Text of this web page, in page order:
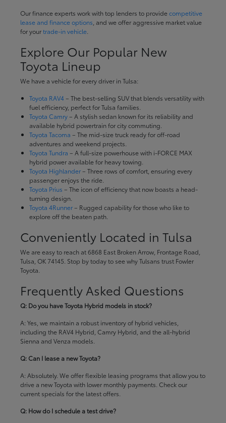
Our finance experts work with top lenders to providecompetitive
lease and finance options, and we offer aggressive market value
for yourtrade-in vehicle.
Explore Our Popular New
Toyota Lineup
We have a vehicle for every driver in Tulsa:
Toyota RAV4– The best-selling SUV that blends versatility with
fuel efficiency, perfect for Tulsa families.
Toyota Camry– A stylish sedan known for its reliability and
available hybrid powertrain for city commuting.
Toyota Tacoma – The mid-size truck ready for off-road
adventures and weekend projects.
Toyota Tundra – A full-size powerhouse with i-FORCE MAX
hybrid power available for heavy towing.
Toyota Highlander– Three rows of comfort, ensuring every
passenger enjoys the ride.
Toyota Prius – The icon of efficiency that now boasts a head-
turning design.
Toyota 4Runner– Rugged capability for those who like to
explore off the beaten path.
Conveniently Located in Tulsa
We are easy to reach at 6868 East Broken Arrow, Frontage Road,
Tulsa, OK 74145. Stop by today to see why Tulsans trust Fowler
Toyota.
Frequently Asked Questions
Q: Do you have Toyota Hybrid models in stock?
A: Yes, we maintain a robust inventory of hybrid vehicles,
including the RAV4 Hybrid, Camry Hybrid, and the all-hybrid
Sienna and Venza models.
Q: Can I lease a new Toyota?
A: Absolutely. We offer flexible leasing programs that allow you to
drive a new Toyota with lower monthly payments. Check our
current specials for the latest offers.
Q: How do I schedule a test drive?